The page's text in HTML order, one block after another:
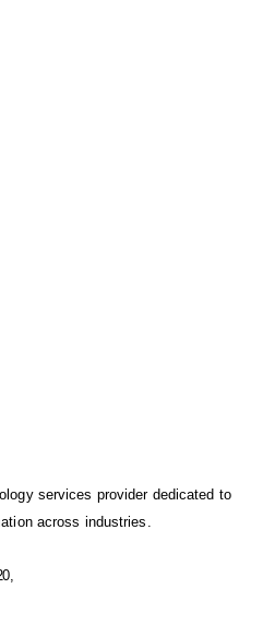
services provider dedicated to
across industries.